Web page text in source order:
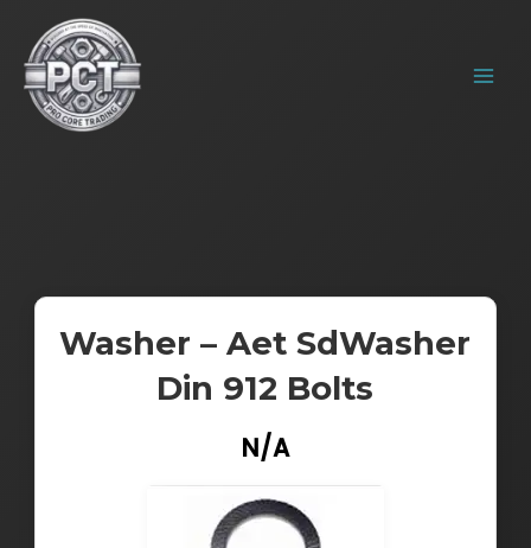
content
MENU
Washer – Aet SdWasher
Din 912 Bolts
N/A